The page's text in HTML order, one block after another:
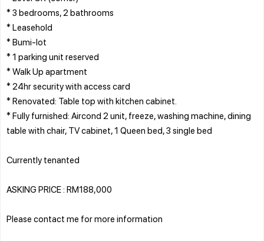
* 3 bedrooms, 2 bathrooms
* Leasehold
* Bumi-lot
* 1 parking unit reserved
* Walk Up apartment
* 24hr security with access card
* Renovated: Table top with kitchen cabinet.
* Fully furnished: Aircond 2 unit, freeze, washing machine, dining
table with chair, TV cabinet, 1 Queen bed, 3 single bed
Currently tenanted
ASKING PRICE : RM188,000
Please contact me for more information